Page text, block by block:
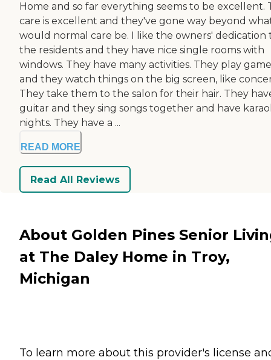
Home and so far everything seems to be excellent.
care is excellent and they've gone way beyond
would normal care be. I like the owners' dedication
the residents and they have nice single rooms with
windows. They have many activities. They play
and they watch things on the big screen, like
They take them to the salon for their hair. They
guitar and they sing songs together and have
nights. They have a ...
READ MORE
Read All Reviews
About Golden Pines Senior
at The Daley Home in Troy,
Michigan
To learn more about this provider's license